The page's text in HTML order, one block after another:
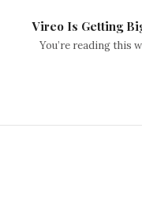
Vireo Is Getting
You’re reading this